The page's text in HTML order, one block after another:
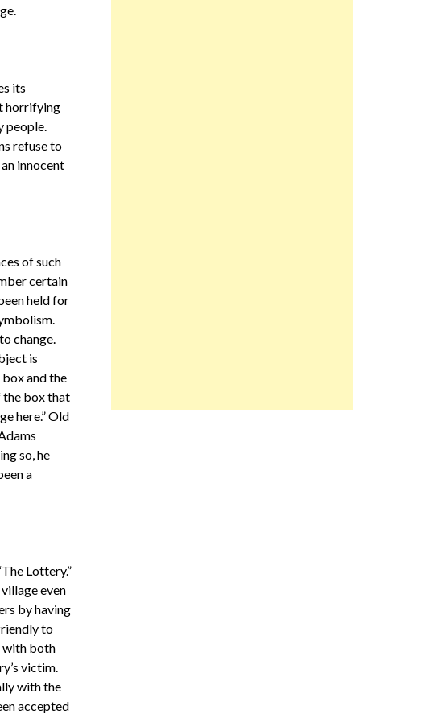
its
horrifying
people.
refuse to
innocent
of such
certain
held for
change.
is
and the
the box that
here.” Old
so, he
a
Lottery.”
even
by having
to
with both
victim.
with the
accepted